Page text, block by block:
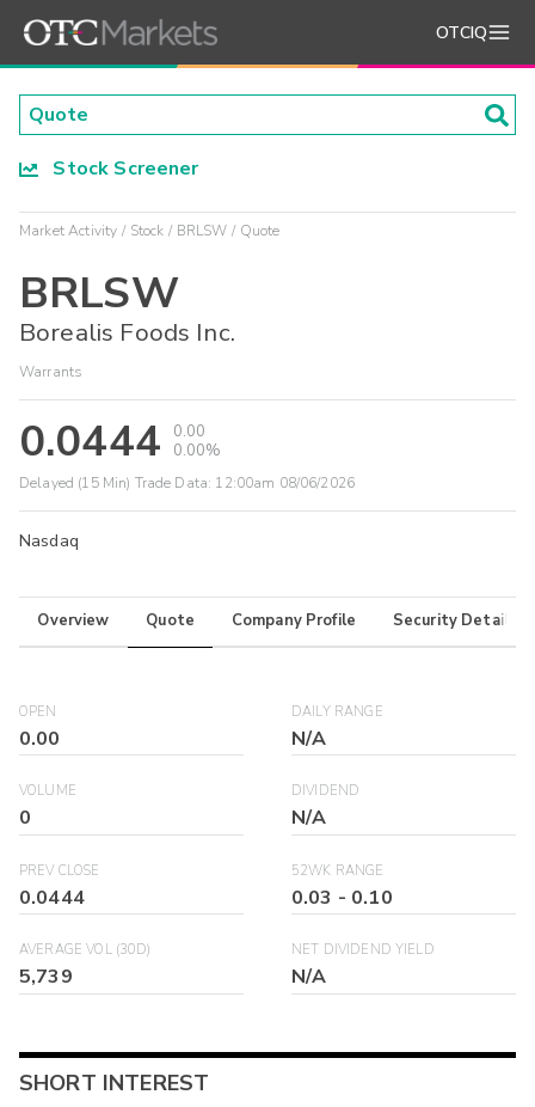
OTCIQ
Stock Screener
Market Activity Stock BRLSW Quote
BRLSW
Borealis Foods Inc.
Warrants
0.0444
0.00
0.00%
Delayed (15 Min) Trade Data: 12:00am 08/06/2026
Nasdaq
Overview Quote Company Profile Security Details
OPEN
0.00
DAILY RANGE
N/A
VOLUME
0
DIVIDEND
N/A
PREV CLOSE
0.0444
52WK RANGE
0.03 - 0.10
AVERAGE VOL (30D)
5,739
NET DIVIDEND YIELD
N/A
SHORT INTEREST